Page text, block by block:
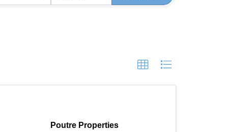
Poutre Properties